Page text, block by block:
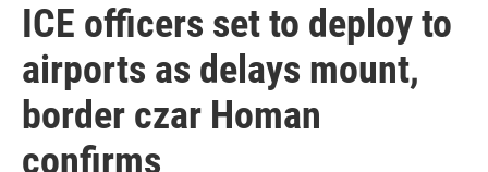
ICE officers set to deploy to
airports as delays mount,
border czar Homan
confirms